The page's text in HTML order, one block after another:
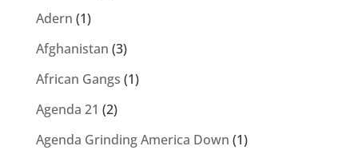
Adern (1)
Afghanistan (3)
African Gangs (1)
Agenda 21 (2)
Agenda Grinding America Down (1)